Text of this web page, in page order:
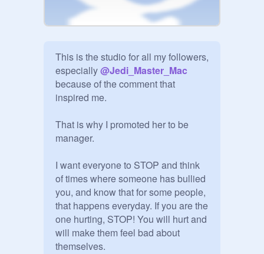
This is the studio for all my followers,
especially @Jedi_Master_Mac
because of the comment that
inspired me.
That is why I promoted her to be
manager.
I want everyone to STOP and think
of times where someone has bullied
you, and know that for some people,
that happens everyday. If you are the
one hurting, STOP! You will hurt and
will make them feel bad about
themselves.